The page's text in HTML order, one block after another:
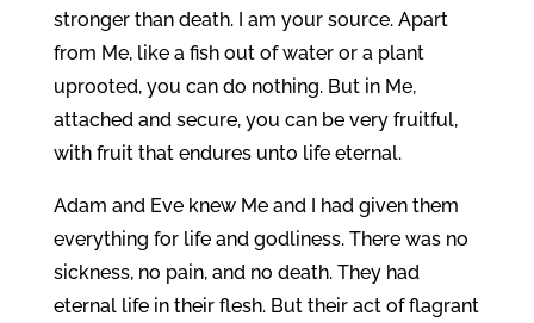
stronger than death. I am your source. Apart
from Me, like a fish out of water or a plant
uprooted, you can do nothing. But in Me,
attached and secure, you can be very fruitful,
with fruit that endures unto life eternal.
Adam and Eve knew Me and I had given them
everything for life and godliness. There was no
sickness, no pain, and no death. They had
eternal life in their flesh. But their act of flagrant